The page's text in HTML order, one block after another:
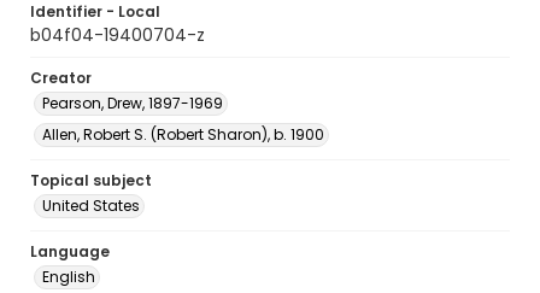
Identifier - Local
b04f04-19400704-z
Creator
Pearson, Drew, 1897-1969
Allen, Robert S. (Robert Sharon), b. 1900
Topical subject
United States
Language
English